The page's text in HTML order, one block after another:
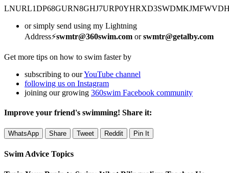
or simply send using my Lightning
Address⚡swmtr@360swim.com orswmtr@getalby.com
Get more tips on how to swim faster by
subscribing to ourYouTube channel
following us on Instagram
joining our growing 360swim Facebook community
Improve your friend's swimming! Share it:
WhatsApp Share Tweet Reddit Pin It
Swim Advice Topics